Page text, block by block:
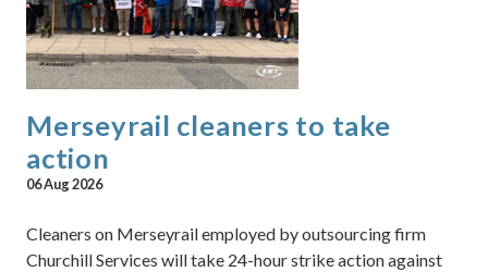
Merseyrail cleaners to take
action
06 Aug 2026
Cleaners on Merseyrail employed by outsourcing firm
Churchill Services will take 24-hour strike action against